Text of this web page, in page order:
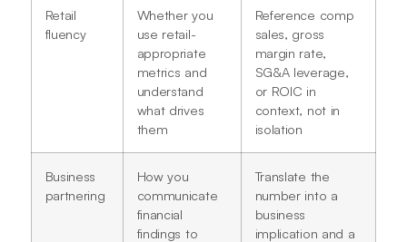
Retail
fluency
Whether you
use retail-
appropriate
metrics and
understand
what drives
them
Reference comp
sales, gross
margin rate,
SG&A leverage,
or ROIC in
context, not in
isolation
Business
partnering
How you
communicate
financial
findings to
Translate the
number into a
business
implication and a